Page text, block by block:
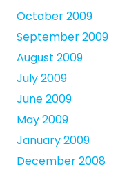
October 2009
September 2009
August 2009
July 2009
June 2009
May 2009
January 2009
December 2008